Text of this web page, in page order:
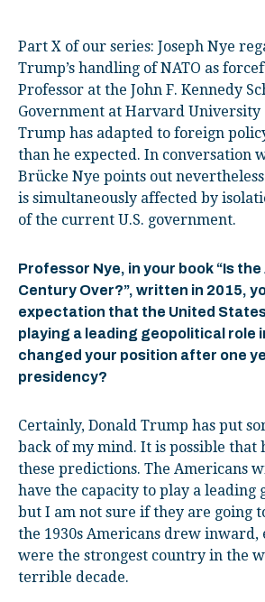
Part X of our series: Joseph Nye
Trump’s handling of NATO as
Professor at the John F. Kennedy
Government at Harvard University
Trump has adapted to foreign
than he expected. In conversation
Brücke Nye points out
is simultaneously affected by
of the current U.S. government.
Professor Nye, in your book “Is
Century Over?”, written in 2015,
expectation that the United
playing a leading geopolitical role
changed your position after one
presidency?
Certainly, Donald Trump has put
back of my mind. It is possible that
these predictions. The Americans
have the capacity to play a leading
but I am not sure if they are going
the 1930s Americans drew inward,
were the strongest country in the
terrible decade.